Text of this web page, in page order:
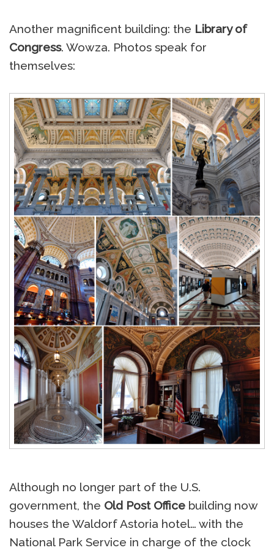
Another magnificent building: the Library of
Congress. Wowza. Photos speak for
themselves:
Although no longer part of the U.S.
government, the Old Post Office building now
houses the Waldorf Astoria hotel… with the
National Park Service in charge of the clock